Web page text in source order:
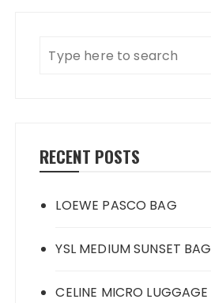
RECENT POSTS
LOEWE PASCO BAG
YSL MEDIUM SUNSET BAG
CELINE MICRO LUGGAGE